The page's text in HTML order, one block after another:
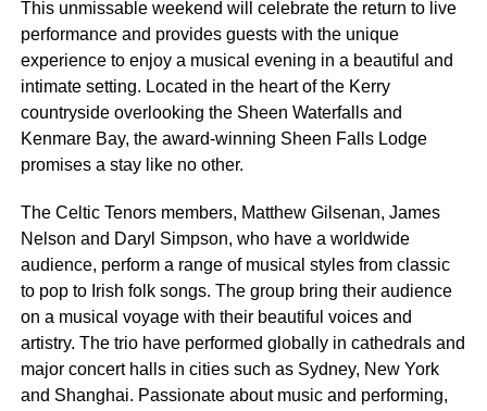
This unmissable weekend will celebrate the return to live
performance and provides guests with the unique
experience to enjoy a musical evening in a beautiful and
intimate setting. Located in the heart of the Kerry
countryside overlooking the Sheen Waterfalls and
Kenmare Bay, the award-winning Sheen Falls Lodge
promises a stay like no other.
The Celtic Tenors members, Matthew Gilsenan, James
Nelson and Daryl Simpson, who have a worldwide
audience, perform a range of musical styles from classic
to pop to Irish folk songs. The group bring their audience
on a musical voyage with their beautiful voices and
artistry. The trio have performed globally in cathedrals and
major concert halls in cities such as Sydney, New York
and Shanghai. Passionate about music and performing,